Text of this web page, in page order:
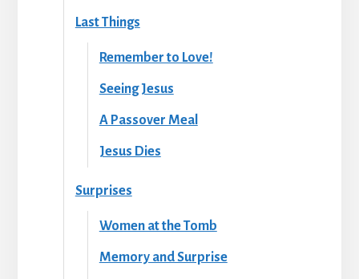
Last Things
Remember to Love!
Seeing Jesus
A Passover Meal
Jesus Dies
Surprises
Women at the Tomb
Memory and Surprise